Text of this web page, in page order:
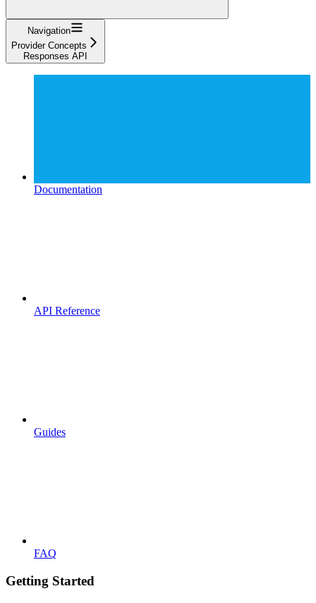
Navigation
Provider Concepts
Responses API
Documentation
API Reference
Guides
FAQ
Getting Started